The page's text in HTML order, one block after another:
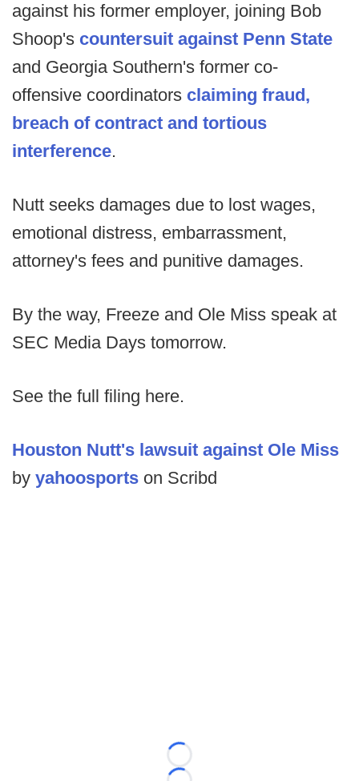
against his former employer, joining Bob
Shoop's countersuit against Penn State
and Georgia Southern's former co-
offensive coordinators claiming fraud,
breach of contract and tortious
interference.
Nutt seeks damages due to lost wages,
emotional distress, embarrassment,
attorney's fees and punitive damages.
By the way, Freeze and Ole Miss speak at
SEC Media Days tomorrow.
See the full filing here.
Houston Nutt's lawsuit against Ole Miss
by yahoosports on Scribd
Loading...